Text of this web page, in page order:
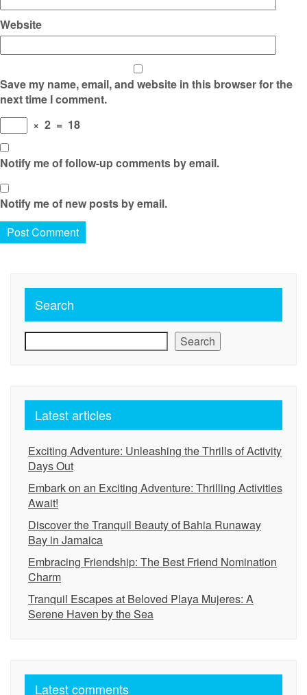
Website
Save my name, email, and website in this browser for the
next time I comment.
× 2 = 18
Notify me of follow-up comments by email.
Notify me of new posts by email.
Search
Search
Latest articles
Exciting Adventure: Unleashing the Thrills of Activity
Days Out
Embark on an Exciting Adventure: Thrilling Activities
Await!
Discover the Tranquil Beauty of Bahia Runaway
Bay in Jamaica
Embracing Friendship: The Best Friend Nomination
Charm
Tranquil Escapes at Beloved Playa Mujeres: A
Serene Haven by the Sea
Latest comments